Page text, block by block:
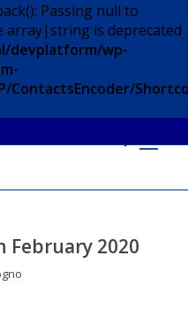
Passing null to
array|string is deprecated
devplatform/wp-
February 2020